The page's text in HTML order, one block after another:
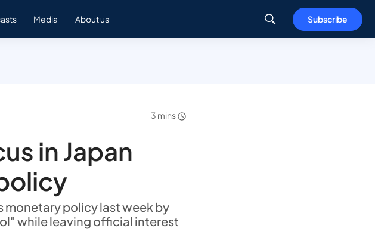
Media About us Subscribe
3 mins
in Japan
monetary policy last week by
while leaving official interest